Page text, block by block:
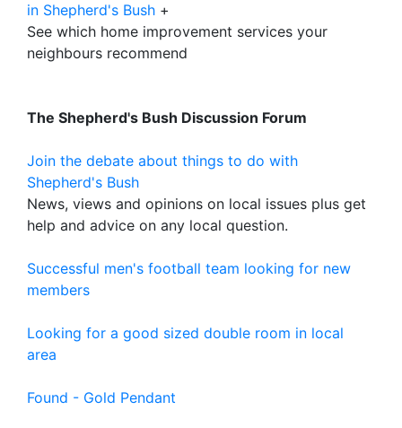
in Shepherd's Bush +
See which home improvement services your
neighbours recommend
The Shepherd's Bush Discussion Forum
Join the debate about things to do with
Shepherd's Bush
News, views and opinions on local issues plus get
help and advice on any local question.
Successful men's football team looking for new
members
Looking for a good sized double room in local
area
Found - Gold Pendant